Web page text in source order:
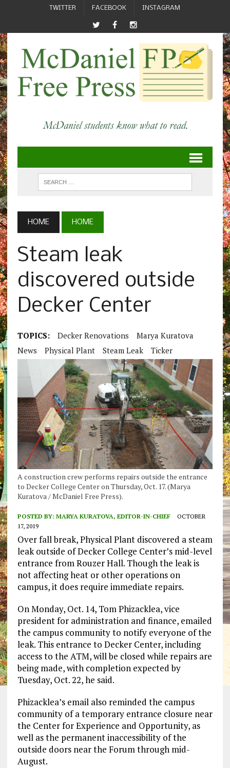
TWITTER FACEBOOK INSTAGRAM
HOME HOME
Steam leak
discovered outside
Decker Center
TOPICS: Decker Renovations
Marya Kuratova
News
Physical Plant Steam Leak Ticker
A construction crew performs repairs outside the entrance
to Decker College Center on Thursday, Oct. 17. (Marya
Kuratova / McDaniel Free Press).
POSTED BY: MARYA KURATOVA, EDITOR-IN-CHIEF
OCTOBER
17, 2019
Over fall break, Physical Plant discovered a steam
leak outside of Decker College Center’s mid-level
entrance from Rouzer Hall. Though the leak is
not affecting heat or other operations on
campus, it does require immediate repairs.
On Monday, Oct. 14, Tom Phizacklea, vice
president for administration and finance, emailed
the campus community to notify everyone of the
leak. This entrance to Decker Center, including
access to the ATM, will be closed while repairs are
being made, with completion expected by
Tuesday, Oct. 22, he said.
Phizacklea’s email also reminded the campus
community of a temporary entrance closure near
the Center for Experience and Opportunity, as
well as the permanent inaccessibility of the
outside doors near the Forum through mid-
August.